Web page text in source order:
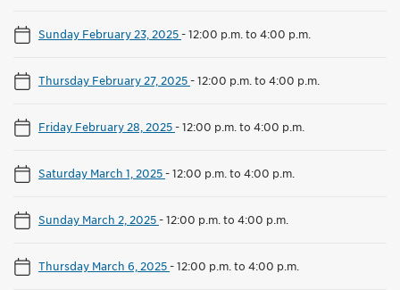
Sunday February 23, 2025-12:00 p.m. to 4:00 p.m.
Thursday February 27, 2025-12:00 p.m. to 4:00 p.m.
Friday February 28, 2025-12:00 p.m. to 4:00 p.m.
Saturday March 1, 2025-12:00 p.m. to 4:00 p.m.
Sunday March 2, 2025-12:00 p.m. to 4:00 p.m.
Thursday March 6, 2025-12:00 p.m. to 4:00 p.m.